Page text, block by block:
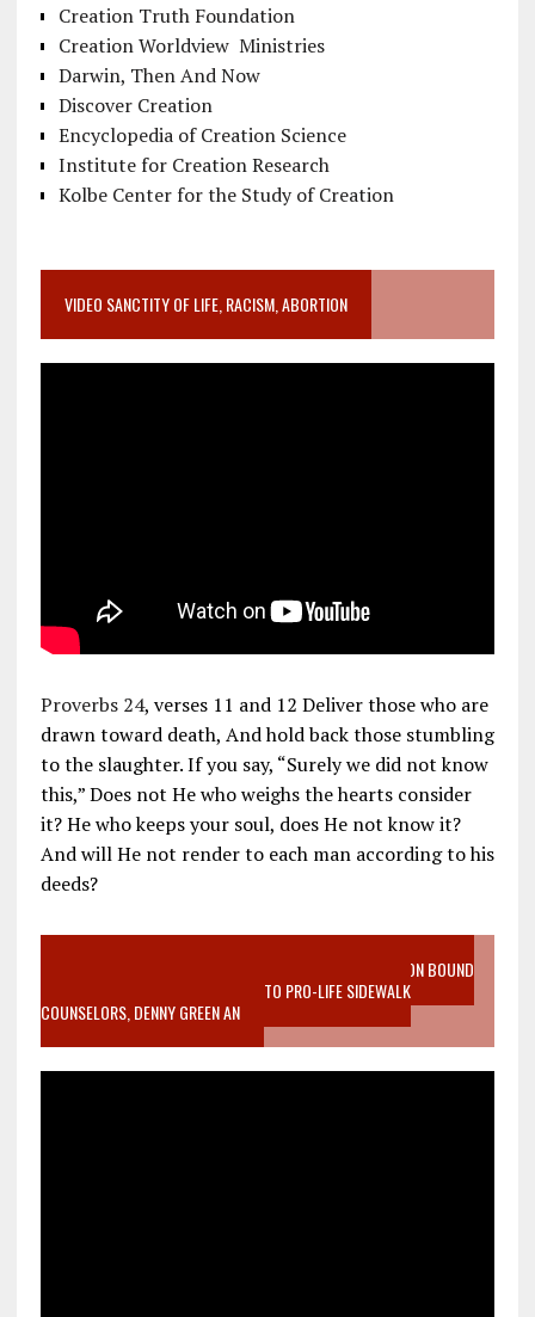
Creation Truth Foundation
Creation Worldview Ministries
Darwin, Then And Now
Discover Creation
Encyclopedia of Creation Science
Institute for Creation Research
Kolbe Center for the Study of Creation
VIDEO SANCTITY OF LIFE, RACISM, ABORTION
Proverbs 24, verses 11 and 12 Deliver those who are
drawn toward death, And hold back those stumbling
to the slaughter. If you say, “Surely we did not know
this,” Does not He who weighs the hearts consider
it? He who keeps your soul, does He not know it?
And will He not render to each man according to his
deeds?
VIDEO SANCTITY OF LIFE EPIDEMIC RICHMOND ABORTION BOUND
MOTHER WHO STOPPED TO LISTEN TO PRO-LIFE SIDEWALK
COUNSELORS, DENNY GREEN AN